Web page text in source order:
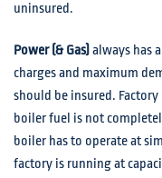
uninsured.
Power (& Gas)always has
charges and maximum
should be insured.
boiler fuel is not
boiler has to operate at
factory is running at